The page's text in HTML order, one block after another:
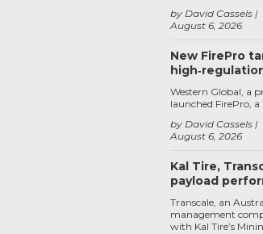
August 6, 2026
by David Cassels
New FirePro
August 6, 2026
by David Cassels
Western Global, a
launched FirePro,
Kal Tire,
payload
Transcale, an
management
with Kal Tire’s